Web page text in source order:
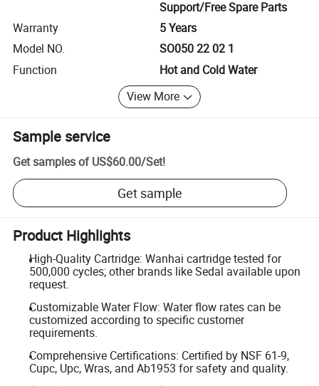
Support/Free Spare Parts
Warranty
5 Years
Model NO.
SO050 22 02 1
Function
Hot and Cold Water
View More
Sample service
Get samples of US$60.00/Set!
Get sample
Product Highlights
High-Quality Cartridge: Wanhai cartridge tested for
500,000 cycles; other brands like Sedal available upon
request.
Customizable Water Flow: Water flow rates can be
customized according to specific customer
requirements.
Comprehensive Certifications: Certified by NSF 61-9,
Cupc, Upc, Wras, and Ab1953 for safety and quality.